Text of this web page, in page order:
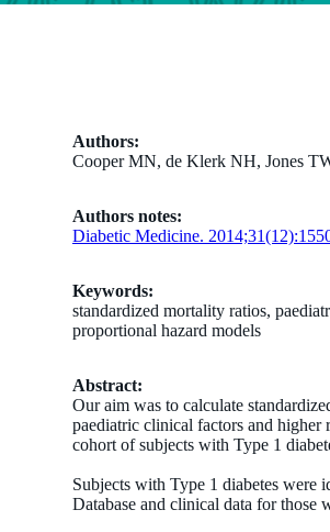
Authors:
Cooper MN, de Klerk NH, Jones
Authors notes:
Diabetic Medicine.
Keywords:
standardized mortality ratios,
proportional hazard models
Abstract:
Our aim was to calculate
paediatric clinical factors and
cohort of subjects with Type 1
Subjects with Type 1 diabetes were
Database and clinical data for those